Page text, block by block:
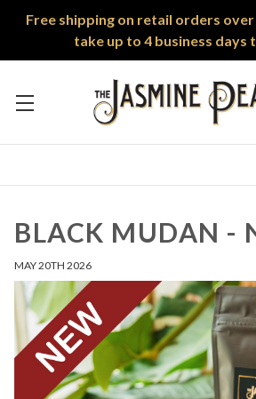
Free shipping on retail orders
take up to 4 business days
BLACK MUDAN -
MAY 20TH 2026